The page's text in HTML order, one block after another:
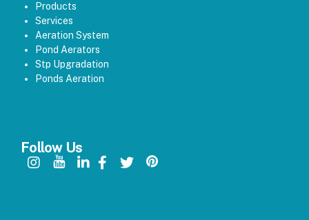
Products
Services
Aeration System
Pond Aerators
Stp Upgradation
Ponds Aeration
Follow Us